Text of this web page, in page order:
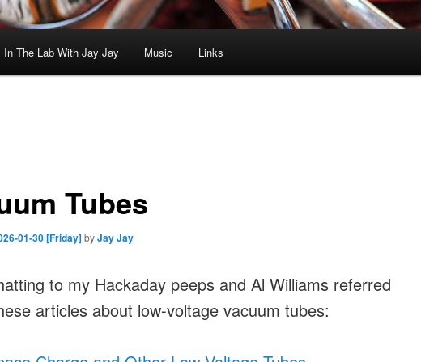
In The Lab With Jay Jay Music Links
Tubes
01-30 [Friday]byJay Jay
to my Hackaday peeps and Al Williams referred
articles about low-voltage vacuum tubes: